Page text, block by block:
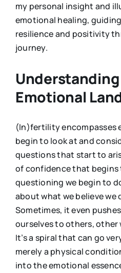
my personal insight and
emotional healing,
resilience and positivity
journey.
Emotional
(In)fertility encompasses
begin to look at and
questions that start to
of confidence that begins
questioning we begin to
about what we believe we
Sometimes, it even
ourselves to others, other
It’s a spiral that can go
merely a physical
into the emotional